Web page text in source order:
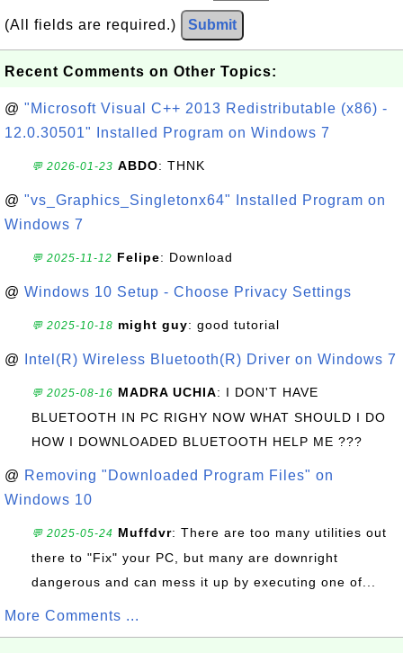
(All fields are required.) Submit
Recent Comments on Other Topics:
@ "Microsoft Visual C++ 2013 Redistributable (x86) -
12.0.30501" Installed Program on Windows 7
💬 2026-01-23 ABDO: THNK
@ "vs_Graphics_Singletonx64" Installed Program on
Windows 7
💬 2025-11-12 Felipe: Download
@ Windows 10 Setup - Choose Privacy Settings
💬 2025-10-18 might guy: good tutorial
@ Intel(R) Wireless Bluetooth(R) Driver on Windows 7
💬 2025-08-16 MADRA UCHIA: I DON'T HAVE
BLUETOOTH IN PC RIGHY NOW WHAT SHOULD I DO
HOW I DOWNLOADED BLUETOOTH HELP ME ???
@ Removing "Downloaded Program Files" on
Windows 10
💬 2025-05-24 Muffdvr: There are too many utilities out
there to "Fix" your PC, but many are downright
dangerous and can mess it up by executing one of...
More Comments ...